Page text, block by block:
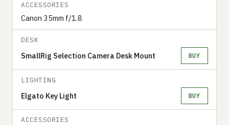
ACCESSORIES
Canon 35mm f/1.8
DESK
SmallRig Selection Camera Desk Mount BUY
LIGHTING
Elgato Key Light BUY
ACCESSORIES